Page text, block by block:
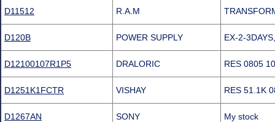
D11512 R.A.M
D120B POWER SUPPLY EX-2-
D12100107R1P5 DRALORIC RES 0805
D1251K1FCTR VISHAY RES 51.1K
D1267AN SONY My stock